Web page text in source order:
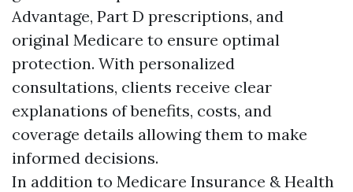
Advantage, Part D prescriptions, and
original Medicare to ensure optimal
protection. With personalized
consultations, clients receive clear
explanations of benefits, costs, and
coverage details allowing them to make
informed decisions.
In addition to Medicare Insurance & Health